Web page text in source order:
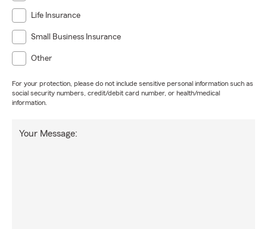
Life Insurance
Small Business Insurance
Other
For your protection, please do not include sensitive personal information such as
social security numbers, credit/debit card number, or health/medical
information.
Your Message: